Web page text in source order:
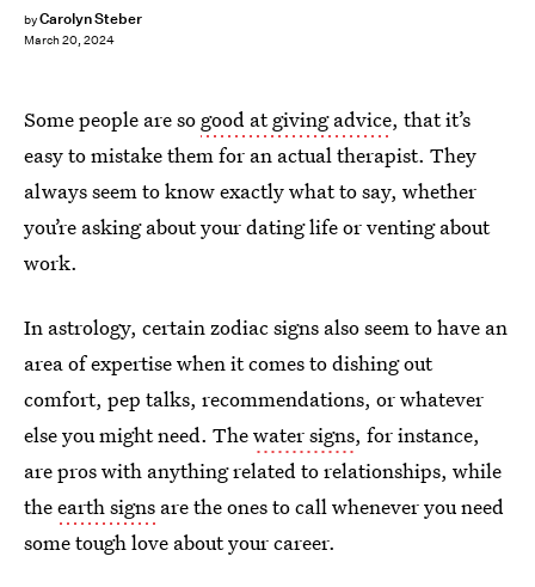
byCarolyn Steber
March 20, 2024
Some people are so good at giving advice, that it’s
easy to mistake them for an actual therapist. They
always seem to know exactly what to say, whether
you’re asking about your dating life or venting about
work.
In astrology, certain zodiac signs also seem to have an
area of expertise when it comes to dishing out
comfort, pep talks, recommendations, or whatever
else you might need. Thewater signs, for instance,
are pros with anything related to relationships, while
theearth signs are the ones to call whenever you need
some tough love about your career.